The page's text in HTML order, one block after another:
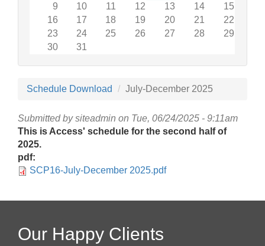
9
10 11 12 13 14
15
16
17 18 19 20 21
22
23
24 25 26 27 28
29
30
31
Schedule Download July-December 2025
Submitted bysiteadmin on Tue, 06/24/2025 - 9:11am
This is Access' schedule for the second half of
2025.
pdf:
SCP16-July-December 2025.pdf
Our Happy Clients